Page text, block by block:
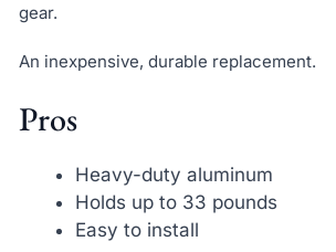
gear.
An inexpensive, durable replacement.
Pros
Heavy-duty aluminum
Holds up to 33 pounds
Easy to install